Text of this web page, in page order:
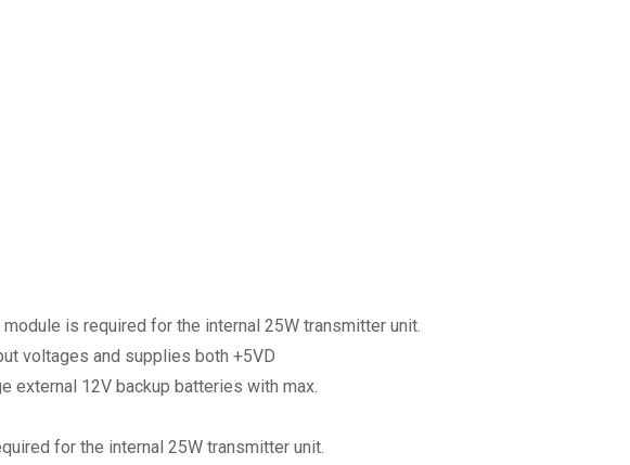
is required for the internal 25W transmitter unit.
voltages and supplies both +5VD
external 12V backup batteries with max.
for the internal 25W transmitter unit.